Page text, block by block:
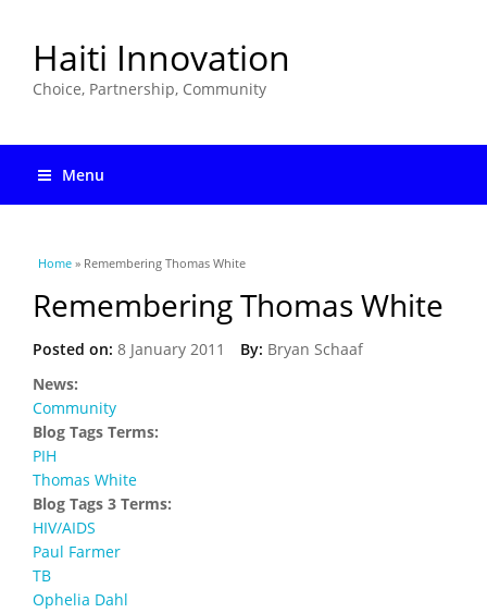
Haiti Innovation
Choice, Partnership, Community
Menu
You are here
Home » Remembering Thomas White
Remembering Thomas White
Posted on: 8 January 2011 By: Bryan Schaaf
News:
Community
Blog Tags Terms:
PIH
Thomas White
Blog Tags 3 Terms:
HIV/AIDS
Paul Farmer
TB
Ophelia Dahl